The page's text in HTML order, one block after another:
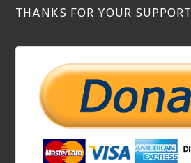
THANKS FOR YOUR